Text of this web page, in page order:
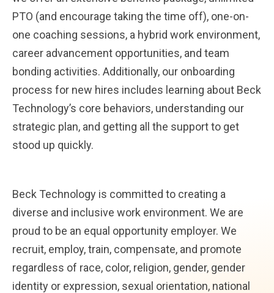
PTO (and encourage taking the time off), one-on-
one coaching sessions, a hybrid work environment,
career advancement opportunities, and team
bonding activities. Additionally, our onboarding
process for new hires includes learning about Beck
Technology’s core behaviors, understanding our
strategic plan, and getting all the support to get
stood up quickly.
Beck Technology is committed to creating a
diverse and inclusive work environment. We are
proud to be an equal opportunity employer. We
recruit, employ, train, compensate, and promote
regardless of race, color, religion, gender, gender
identity or expression, sexual orientation, national